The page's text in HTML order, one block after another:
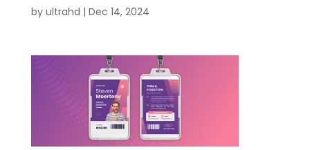
by ultrahd | Dec 14, 2024